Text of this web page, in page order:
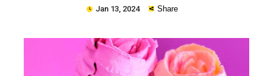
Jan 13, 2024 Share